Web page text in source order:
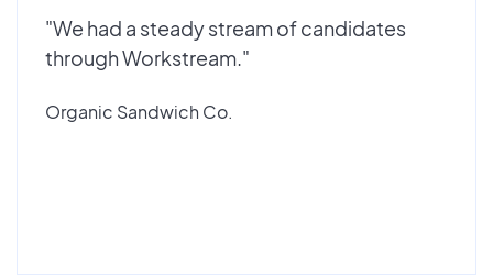
"We had a steady stream of candidates
through Workstream."
Organic Sandwich Co.